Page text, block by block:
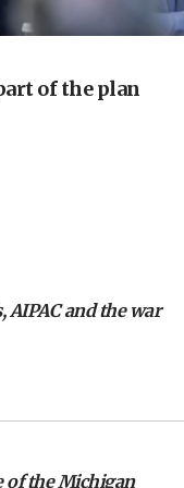
be trusted’ on
ahead of
Zikim
‘in its current
of the plan
AIPAC and the war
of the Michigan